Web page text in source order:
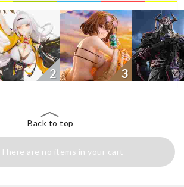
2 3
Back to top
There are no items in your cart